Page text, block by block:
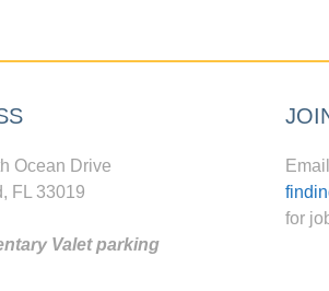
Ocean Drive
FL 33019
Valet parking
Email
for